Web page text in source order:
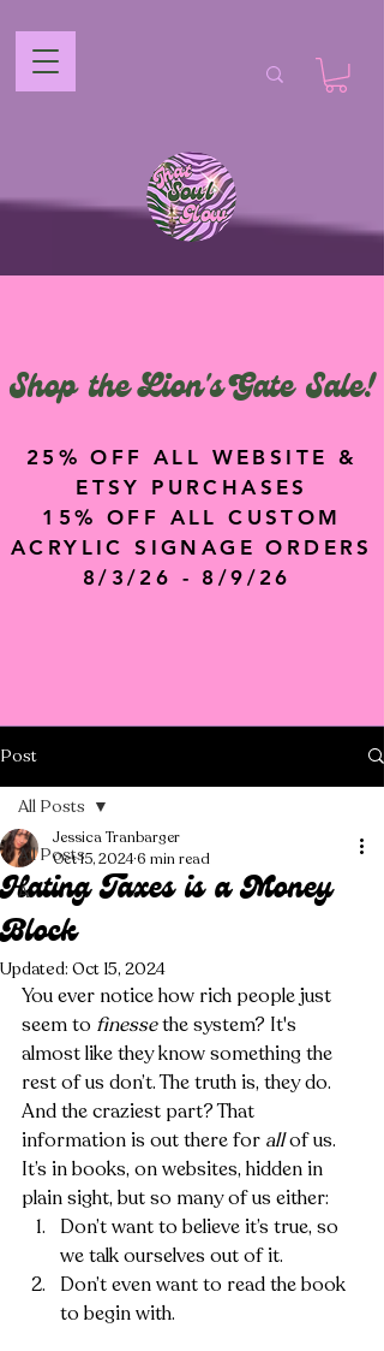
Shop the Lion's Gate Sale!
25% OFF ALL WEBSITE &
ETSY PURCHASES
15% OFF ALL CUSTOM
ACRYLIC SIGNAGE ORDERS
8/3/26 - 8/9/26
Post
All Posts
A
All Posts
Hating Taxes is a Money
Block
Jessica Tranbarger
Oct 15, 20246 min read
Updated: Oct 15, 2024
You ever notice how rich people just
seem to finesse the system? It's
almost like they know something the
rest of us don’t. The truth is, they do.
And the craziest part? That
information is out there for all of us.
It’s in books, on websites, hidden in
plain sight, but so many of us either:
Don’t want to believe it’s true, so
we talk ourselves out of it.
Don’t even want to read the book
to begin with.